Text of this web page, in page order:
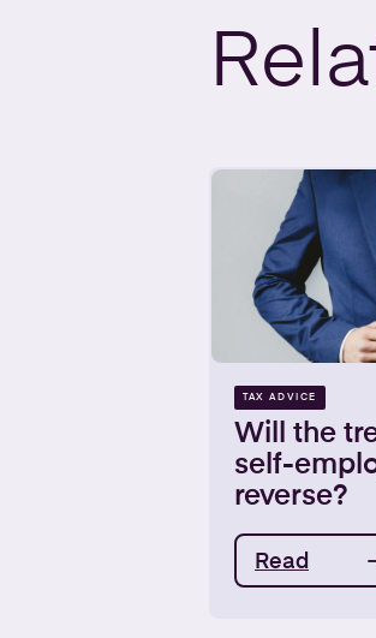
TAX ADVICE
Will the
self-
reverse?
Read